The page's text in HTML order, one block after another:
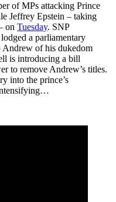
of MPs attacking Prince
Jeffrey Epstein – taking
on Tuesday. SNP
a parliamentary
Andrew of his dukedom
is introducing a bill
to remove Andrew’s titles.
into the prince’s